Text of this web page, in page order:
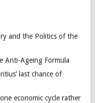
and the Politics of the
Anti-Ageing Formula
last chance of
economic cycle rather